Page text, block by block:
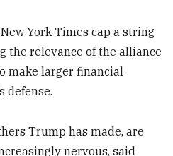
York Times cap a string
the relevance of the alliance
make larger financial
defense.
Trump has made, are
nervous, said